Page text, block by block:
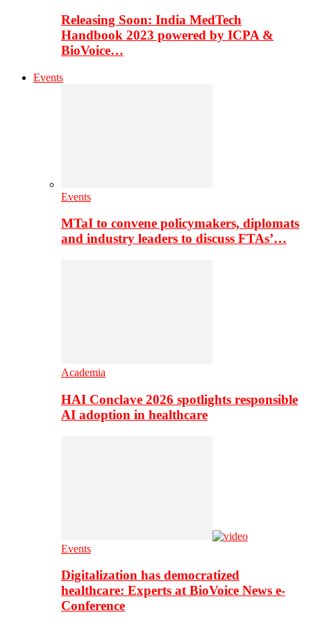
Releasing Soon: India MedTech
Handbook 2023 powered by ICPA &
BioVoice…
Events
Events
MTaI to convene policymakers, diplomats
and industry leaders to discuss FTAs’…
Academia
HAI Conclave 2026 spotlights responsible
AI adoption in healthcare
Events
Digitalization has democratized
healthcare: Experts at BioVoice News e-
Conference